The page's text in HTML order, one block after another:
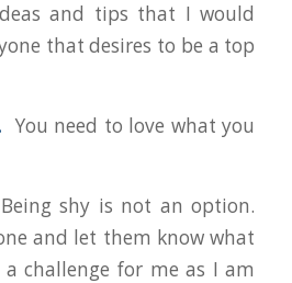
and tips that I would
that desires to be a top
You need to love what you
Being shy is not an option.
and let them know what
challenge for me as I am